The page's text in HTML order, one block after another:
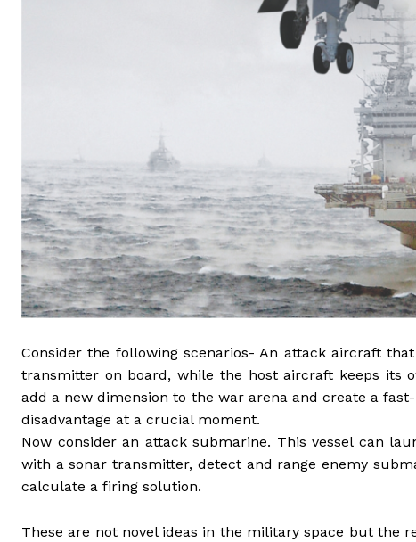
Consider the following scenarios- An attack aircraft
transmitter on board, while the host aircraft keeps its
add a new dimension to the war arena and create a
disadvantage at a crucial moment.
Now consider an attack submarine. This vessel can
with a sonar transmitter, detect and range enemy
calculate a firing solution.
These are not novel ideas in the military space but the